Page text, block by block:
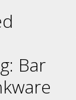
Bar